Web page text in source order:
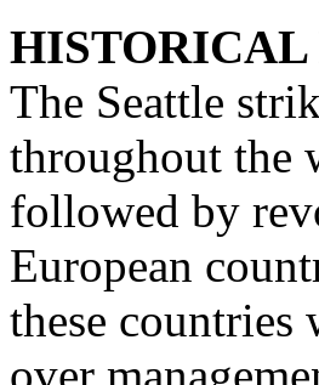
HISTORICAL
The Seattle
throughout the
followed by
European
these